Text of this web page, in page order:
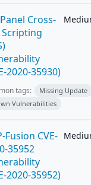
Cross-
2020-35930)
tags:
Missing Update
Vulnerabilities
Fusion CVE-
35952
2020-35952)